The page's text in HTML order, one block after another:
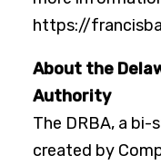
https://
About the
Authority
The DRBA, a
created by